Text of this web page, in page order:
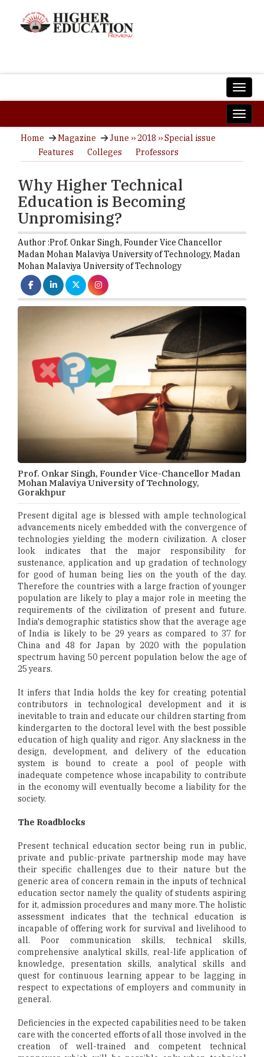
Home Magazine
June ›› 2018 ›› Special issue
Features
Colleges Professors
Why Higher Technical
Education is Becoming
Unpromising?
Author :Prof. Onkar Singh, Founder Vice Chancellor
Madan Mohan Malaviya University of Technology, Madan
Mohan Malaviya University of Technology
Prof. Onkar Singh, Founder Vice-Chancellor Madan
Mohan Malaviya University of Technology,
Gorakhpur
Present digital age is blessed with ample technological
advancements nicely embedded with the convergence of
technologies yielding the modern civilization. A closer
look indicates that the major responsibility for
sustenance, application and up gradation of technology
for good of human being lies on the youth of the day.
Therefore the countries with a large fraction of younger
population are likely to play a major role in meeting the
requirements of the civilization of present and future.
India's demographic statistics show that the average age
of India is likely to be 29 years as compared to 37 for
China and 48 for Japan by 2020 with the population
spectrum having 50 percent population below the age of
25 years.
It infers that India holds the key for creating potential
contributors in technological development and it is
inevitable to train and educate our children starting from
kindergarten to the doctoral level with the best possible
education of high quality and rigor. Any slackness in the
design, development, and delivery of the education
system is bound to create a pool of people with
inadequate competence whose incapability to contribute
in the economy will eventually become a liability for the
society.
The Roadblocks
Present technical education sector being run in public,
private and public-private partnership mode may have
their specific challenges due to their nature but the
generic area of concern remain in the inputs of technical
education sector namely the quality of students aspiring
for it, admission procedures and many more. The holistic
assessment indicates that the technical education is
incapable of offering work for survival and livelihood to
all. Poor communication skills, technical skills,
comprehensive analytical skills, real-life application of
knowledge, presentation skills, analytical skills and
quest for continuous learning appear to be lagging in
respect to expectations of employers and community in
general.
Deficiencies in the expected capabilities need to be taken
care with the concerted efforts of all those involved in the
creation of well-trained and competent technical